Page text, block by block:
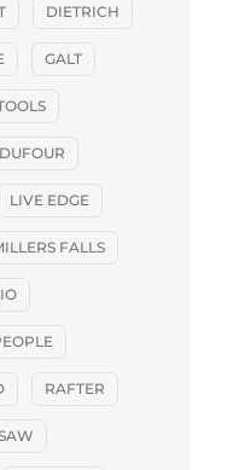
DIETRICH
GALT
LIVE EDGE
FALLS
RAFTER